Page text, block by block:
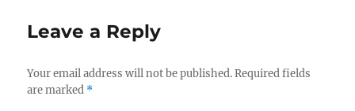
Leave a Reply
Your email address will not be published. Required fields
are marked *